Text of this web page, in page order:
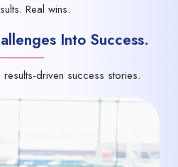
Real wins.
Into Success.
driven success stories.